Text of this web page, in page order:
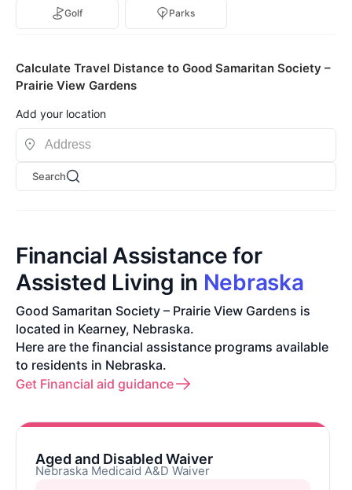
Golf Parks
Calculate Travel Distance to Good Samaritan Society –
Prairie View Gardens
Add your location
Search
Financial Assistance for
Assisted Living in Nebraska
Good Samaritan Society – Prairie View Gardens is
located in Kearney, Nebraska.
Here are the financial assistance programs available
to residents in Nebraska.
Get Financial aid guidance
Aged and Disabled Waiver
Nebraska Medicaid A&D Waiver